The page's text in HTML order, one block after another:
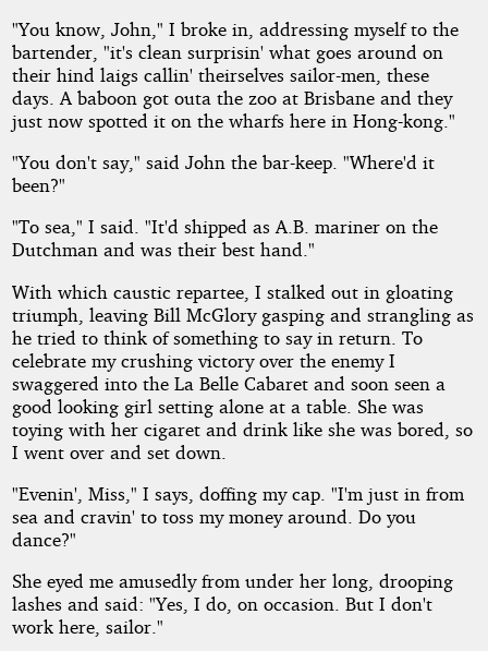
2010
by
Robert
E.
Howard
"You know, John," I broke in, addressing myself to the
bartender, "it's clean surprisin' what goes around on
their hind laigs callin' theirselves sailor-men, these
days. A baboon got outa the zoo at Brisbane and they
just now spotted it on the wharfs here in Hong-kong."
"You don't say," said John the bar-keep. "Where'd it
been?"
"To sea," I said. "It'd shipped as A.B. mariner on the
Dutchman and was their best hand."
With which caustic repartee, I stalked out in gloating
triumph, leaving Bill McGlory gasping and strangling as
he tried to think of something to say in return. To
celebrate my crushing victory over the enemy I
swaggered into the La Belle Cabaret and soon seen a
good looking girl setting alone at a table. She was
toying with her cigaret and drink like she was bored, so
I went over and set down.
"Evenin', Miss," I says, doffing my cap. "I'm just in from
sea and cravin' to toss my money around. Do you
dance?"
She eyed me amusedly from under her long, drooping
lashes and said: "Yes, I do, on occasion. But I don't
work here, sailor."